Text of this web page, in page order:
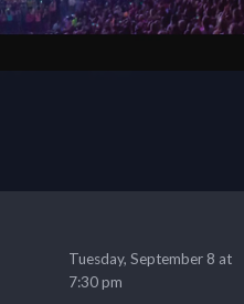
Tuesday, September 8 at
7:30 pm